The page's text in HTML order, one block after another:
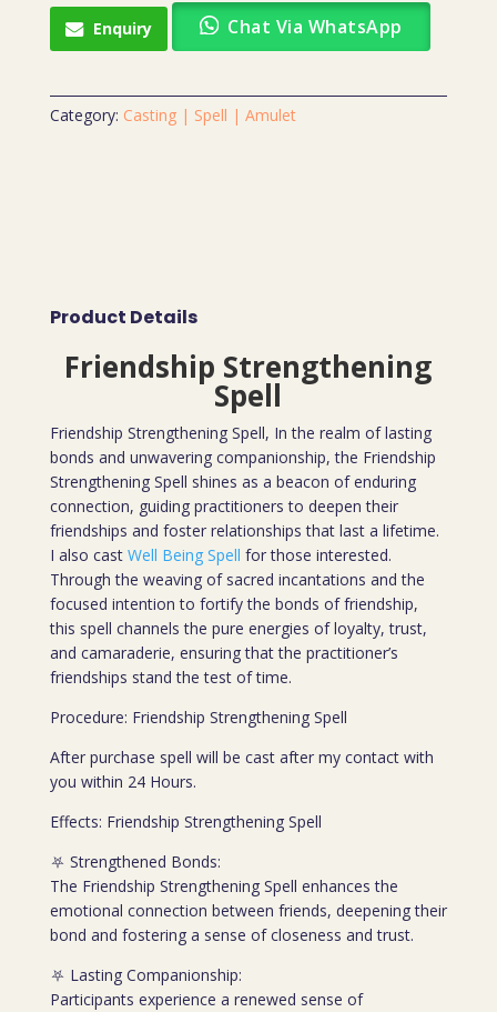
Enquiry Chat Via WhatsApp
Category: Casting | Spell | Amulet
Product Details
Friendship Strengthening
Spell
Friendship Strengthening Spell, In the realm of lasting
bonds and unwavering companionship, the Friendship
Strengthening Spell shines as a beacon of enduring
connection, guiding practitioners to deepen their
friendships and foster relationships that last a lifetime.
I also cast Well Being Spell for those interested.
Through the weaving of sacred incantations and the
focused intention to fortify the bonds of friendship,
this spell channels the pure energies of loyalty, trust,
and camaraderie, ensuring that the practitioner’s
friendships stand the test of time.
Procedure: Friendship Strengthening Spell
After purchase spell will be cast after my contact with
you within 24 Hours.
Effects: Friendship Strengthening Spell
⛧ Strengthened Bonds:
The Friendship Strengthening Spell enhances the
emotional connection between friends, deepening their
bond and fostering a sense of closeness and trust.
⛧ Lasting Companionship:
Participants experience a renewed sense of